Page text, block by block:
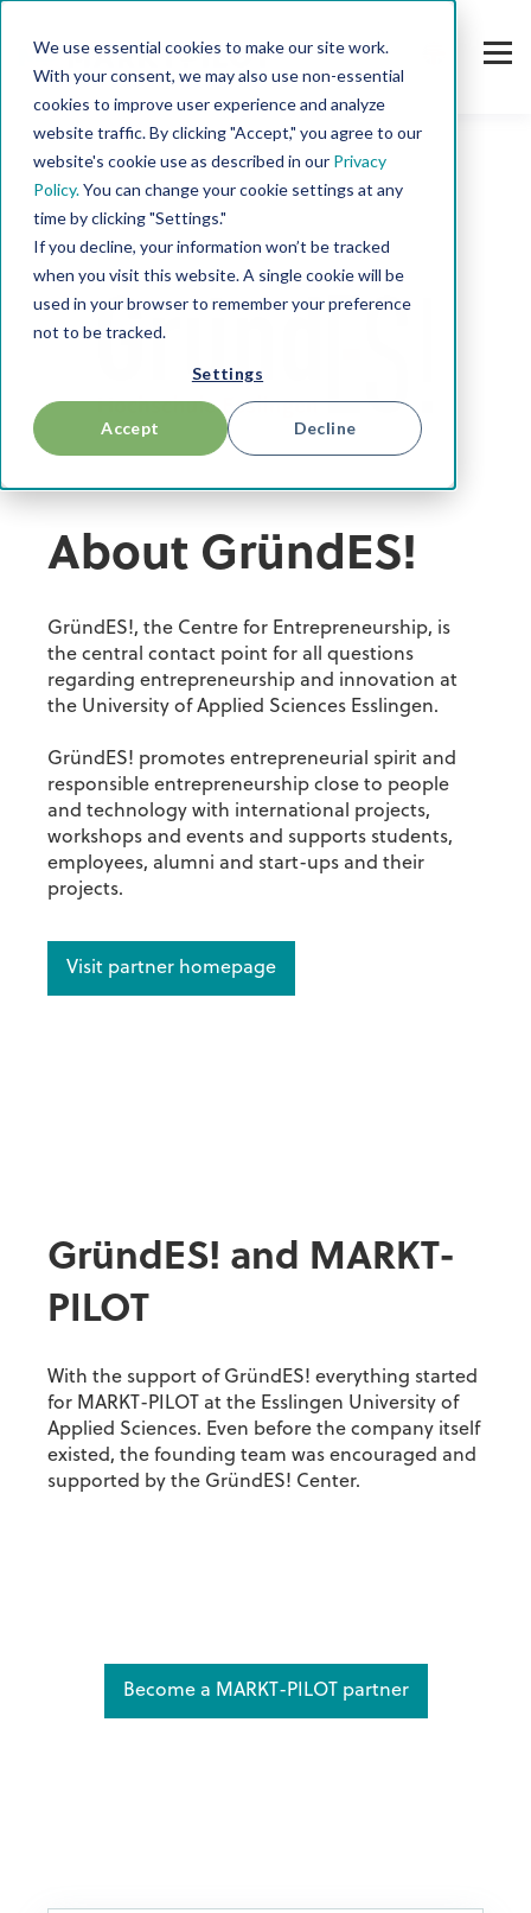
We use essential cookies to make our site work.
With your consent, we may also use non-essential
cookies to improve user experience and analyze
website traffic. By clicking "Accept," you agree to our
website's cookie use as described in our Privacy
Policy.You can change your cookie settings at any
time by clicking "Settings."
If you decline, your information won’t be tracked
when you visit this website. A single cookie will be
used in your browser to remember your preference
not to be tracked.
Settings
Accept Decline
About GründES!
GründES!, the Centre for Entrepreneurship, is
the central contact point for all questions
regarding entrepreneurship and innovation at
the University of Applied Sciences Esslingen.
GründES! promotes entrepreneurial spirit and
responsible entrepreneurship close to people
and technology with international projects,
workshops and events and supports students,
employees, alumni and start-ups and their
projects.
Visit partner homepage
GründES! and MARKT-
PILOT
With the support of GründES! everything started
for MARKT-PILOT at the Esslingen University of
Applied Sciences. Even before the company itself
existed, the founding team was encouraged and
supported by the GründES! Center.
Become a MARKT-PILOT partner